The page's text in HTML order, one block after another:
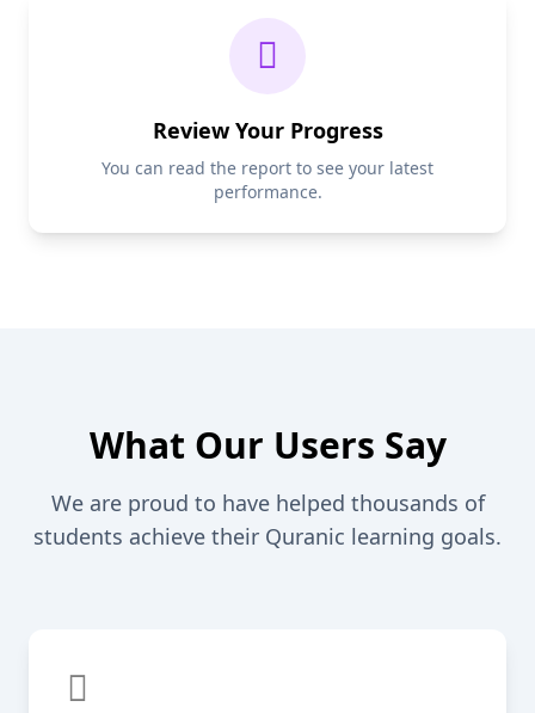
Review Your Progress
You can read the report to see your latest
performance.
What Our Users Say
We are proud to have helped thousands of
students achieve their Quranic learning goals.